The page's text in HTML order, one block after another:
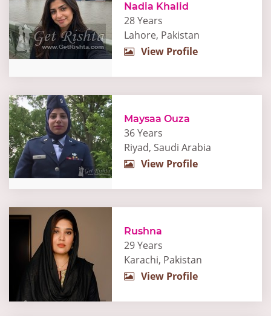
Nadia Khalid
28 Years
Lahore, Pakistan
View Profile
Maysaa Ouza
36 Years
Riyad, Saudi Arabia
View Profile
Rushna
29 Years
Karachi, Pakistan
View Profile